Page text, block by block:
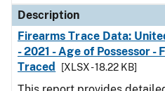
Description
Firearms Trace Data:
- 2021 - Age of Possessor -
Traced
[XLSX - 18.22 KB]